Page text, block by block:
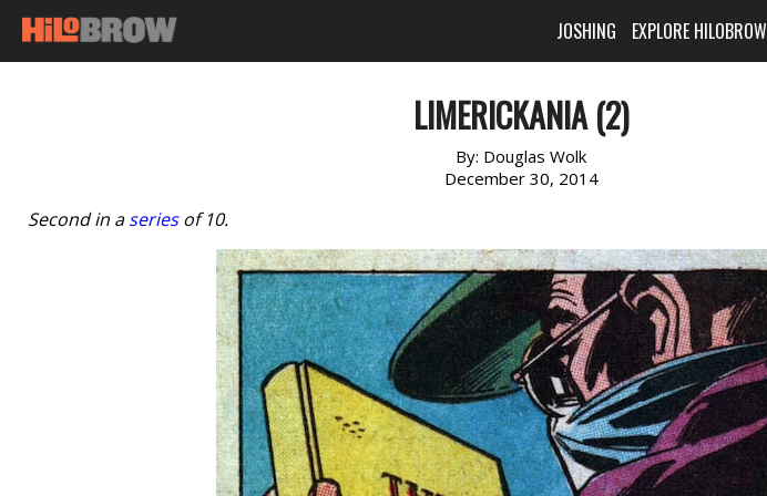
JOSHING EXPLORE HILOBROW
LIMERICKANIA (2)
By: Douglas Wolk
December 30, 2014
Second in aseriesof 10.